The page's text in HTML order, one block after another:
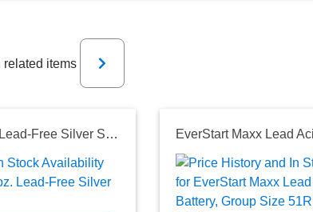
related items
Next
Oatey Safe Flo 8 oz. Lead-Free Silver Solder Wire